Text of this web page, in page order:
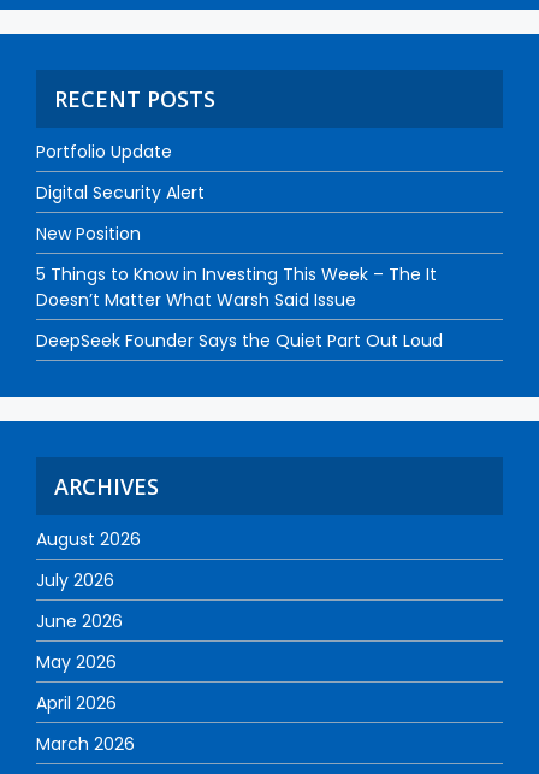
RECENT POSTS
Portfolio Update
Digital Security Alert
New Position
5 Things to Know in Investing This Week – The It
Doesn’t Matter What Warsh Said Issue
DeepSeek Founder Says the Quiet Part Out Loud
ARCHIVES
August 2026
July 2026
June 2026
May 2026
April 2026
March 2026